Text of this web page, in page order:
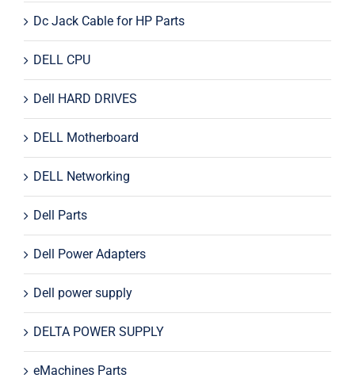
Dc Jack Cable for HP Parts
DELL CPU
Dell HARD DRIVES
DELL Motherboard
DELL Networking
Dell Parts
Dell Power Adapters
Dell power supply
DELTA POWER SUPPLY
eMachines Parts